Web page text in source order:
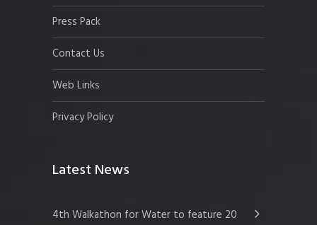
Press Pack
Contact Us
Web Links
Privacy Policy
Latest News
4th Walkathon for Water to feature 20